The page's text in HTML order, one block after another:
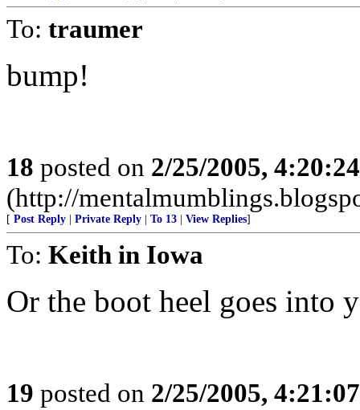
To: traumer
bump!
18 posted on 2/25/2005,
(http://
[ Post Reply Private Reply To 13 View Replies]
To: Keith in Iowa
Or the boot heel goes into
19 posted on 2/25/2005,